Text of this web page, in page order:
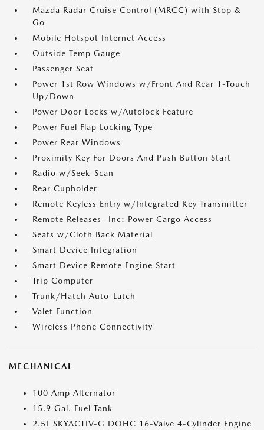
Mazda Radar Cruise Control (MRCC) with Stop &
Go
Mobile Hotspot Internet Access
Outside Temp Gauge
Passenger Seat
Power 1st Row Windows w/Front And Rear 1-Touch
Up/Down
Power Door Locks w/Autolock Feature
Power Fuel Flap Locking Type
Power Rear Windows
Proximity Key For Doors And Push Button Start
Radio w/Seek-Scan
Rear Cupholder
Remote Keyless Entry w/Integrated Key Transmitter
Remote Releases -Inc: Power Cargo Access
Seats w/Cloth Back Material
Smart Device Integration
Smart Device Remote Engine Start
Trip Computer
Trunk/Hatch Auto-Latch
Valet Function
Wireless Phone Connectivity
MECHANICAL
100 Amp Alternator
15.9 Gal. Fuel Tank
2.5L SKYACTIV-G DOHC 16-Valve 4-Cylinder Engine